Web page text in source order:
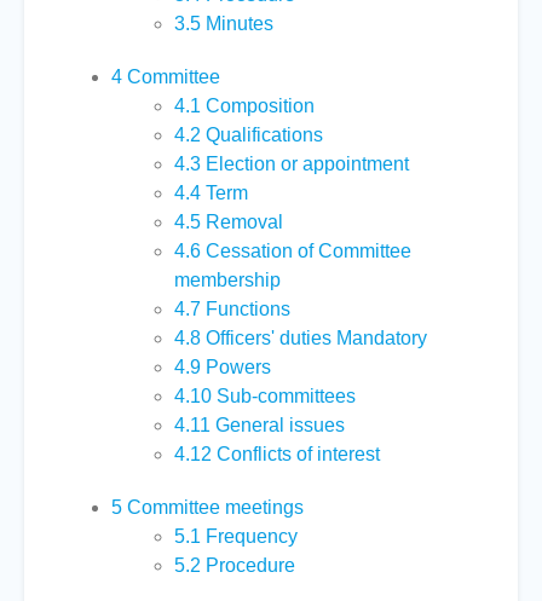
3.5 Minutes
4 Committee
4.1 Composition
4.2 Qualifications
4.3 Election or appointment
4.4 Term
4.5 Removal
4.6 Cessation of Committee
membership
4.7 Functions
4.8 Officers' duties Mandatory
4.9 Powers
4.10 Sub-committees
4.11 General issues
4.12 Conflicts of interest
5 Committee meetings
5.1 Frequency
5.2 Procedure